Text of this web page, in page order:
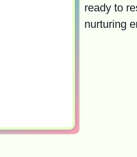
ready to
nurturing